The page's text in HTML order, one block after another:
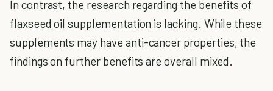
In contrast, the research regarding the benefits of
flaxseed oil supplementation is lacking. While these
supplements may have anti-cancer properties, the
findings on further benefits are overall mixed.